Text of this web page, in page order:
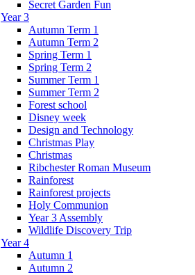
Secret Garden Fun
Year 3
Autumn Term 1
Autumn Term 2
Spring Term 1
Spring Term 2
Summer Term 1
Summer Term 2
Forest school
Disney week
Design and Technology
Christmas Play
Christmas
Ribchester Roman Museum
Rainforest
Rainforest projects
Holy Communion
Year 3 Assembly
Wildlife Discovery Trip
Year 4
Autumn 1
Autumn 2